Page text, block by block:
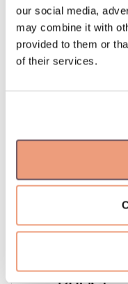
our social media,
may combine it with
provided to them or
of their services.